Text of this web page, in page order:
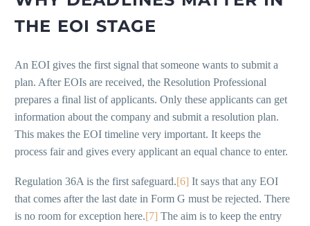
THE EOI STAGE
An EOI gives the first signal that someone wants to submit a
plan. After EOIs are received, the Resolution Professional
prepares a final list of applicants. Only these applicants can get
information about the company and submit a resolution plan.
This makes the EOI timeline very important. It keeps the
process fair and gives every applicant an equal chance to enter.
Regulation 36A is the first safeguard.[6] It says that any EOI
that comes after the last date in Form G must be rejected. There
is no room for exception here.[7] The aim is to keep the entry